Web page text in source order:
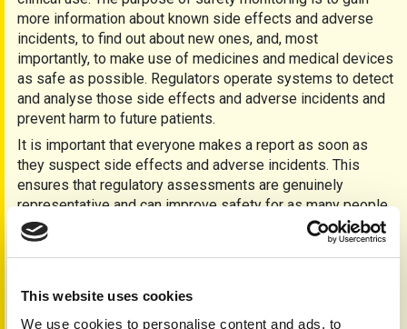
This website uses cookies
We use cookies to personalise content and ads, to
more information about known side effects and adverse
incidents, to find out about new ones, and, most
importantly, to make use of medicines and medical devices
as safe as possible. Regulators operate systems to detect
and analyse those side effects and adverse incidents and
prevent harm to future patients.
It is important that everyone makes a report as soon as
they suspect side effects and adverse incidents. This
ensures that regulatory assessments are genuinely
representative and can improve safety for as many people
as possible.
adverse incidents involving medical devices. These side